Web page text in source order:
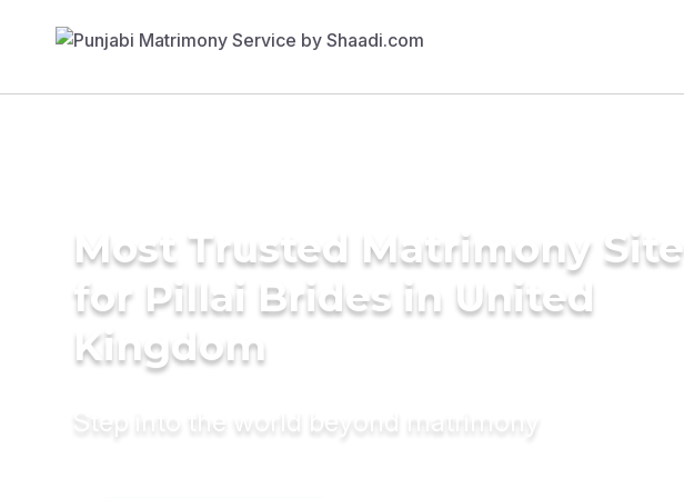
Most Trusted Matrimony Site
for Pillai Brides in United
Kingdom
Step into the world beyond matrimony